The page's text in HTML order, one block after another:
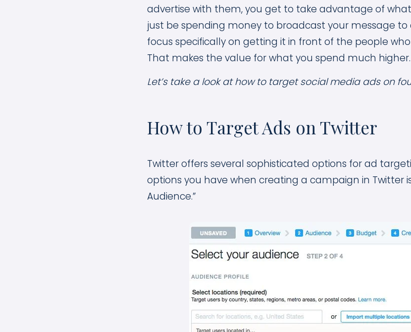
advertise with them, you get to take advantage of what
just be spending money to broadcast your message to
focus specifically on getting it in front of the people
That makes the value for what you spend much higher.
Let’s take a look at how to target social media ads on
How to Target Ads on Twitter
Twitter offers several sophisticated options for ad
options you have when creating a campaign in Twitter
Audience.”